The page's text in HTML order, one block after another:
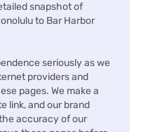
snapshot of
to Bar Harbor
seriously as we
providers and
pages. We make a
link, and our brand
accuracy of our